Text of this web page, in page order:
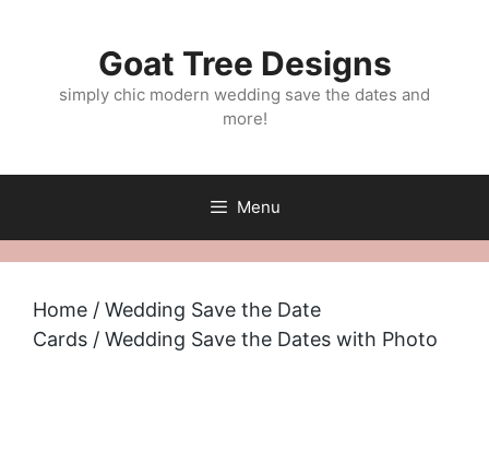
Goat Tree Designs
simply chic modern wedding save the dates and
more!
Menu
Home / Wedding Save the Date
Cards / Wedding Save the Dates with Photo